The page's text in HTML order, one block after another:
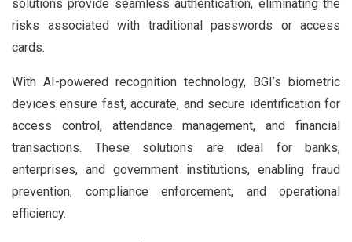
solutions provide seamless authentication, eliminating the
risks associated with traditional passwords or access
cards.
With AI-powered recognition technology, BGI’s biometric
devices ensure fast, accurate, and secure identification for
access control, attendance management, and financial
transactions. These solutions are ideal for banks,
enterprises, and government institutions, enabling fraud
prevention, compliance enforcement, and operational
efficiency.